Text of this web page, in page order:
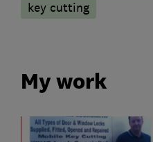
key cutting
My work